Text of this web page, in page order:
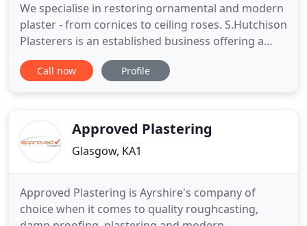
We specialise in restoring ornamental and modern
plaster - from cornices to ceiling roses. S.Hutchison
Plasterers is an established business offering a
wide range of plastering services to customers
throughout Glasgow and further afield. Our
Steven Hutchison
Call now Profile
Approved Plastering
Glasgow, KA1
Approved Plastering is Ayrshire's company of
choice when it comes to quality roughcasting,